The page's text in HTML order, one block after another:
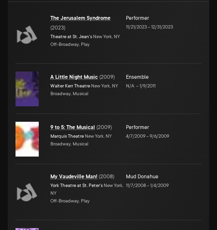
The Jerusalem Syndrome
(2023)
Theatre at St. Jean's New York, NY
Off-Broadway, Play
Performer
11/21/2023–12/31/2023
A Little Night Music (2009)
Walter Kerr Theatre New York, NY
Broadway, Musical
Ensemble
N/A –1/9/2011
9 to 5: The Musical (2009)
Marquis Theatre New York, NY
Broadway, Musical
Performer
4/7/2009–9/6/2009
My Vaudeville Man! (2008)
York Theatre at St. Peter's New York,
NY
Off-Broadway, Play
Mud Donahue
11/7/2008–1/4/2009